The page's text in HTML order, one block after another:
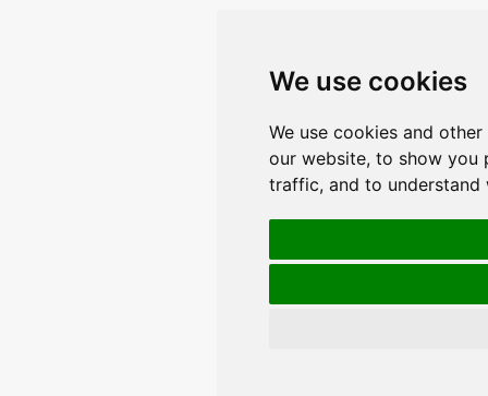
We use cookies
We use cookies and
our website, to show you
traffic, and to